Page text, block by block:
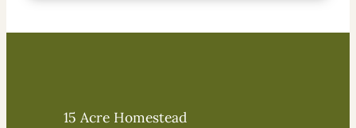
15 Acre Homestead